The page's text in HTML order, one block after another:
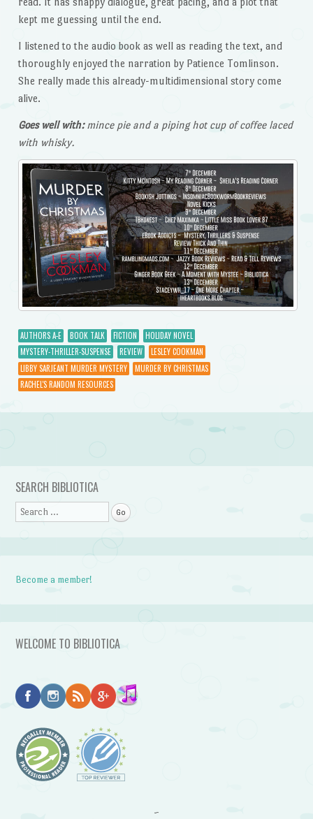
kept me guessing until the end.
I listened to the audio book as well as reading the text, and
thoroughly enjoyed the narration by Patience Tomlinson.
She really made this already-multidimensional story come
alive.
Goes well with:mince pie and a piping hot cup of coffee laced
with whisky.
AUTHORS A-E BOOK TALK FICTION
HOLIDAY NOVEL
MYSTERY-THRILLER-SUSPENSE
REVIEW
LESLEY COOKMAN
LIBBY SARJEANT MURDER MYSTERY
MURDER BY CHRISTMAS
RACHEL'S RANDOM RESOURCES
Post navigation
SEARCH BIBLIOTICA
Search
Become a member!
WELCOME TO BIBLIOTICA
~